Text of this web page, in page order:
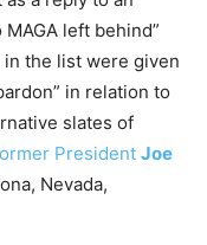
left behind”
the list were given
in relation to
slates of
President Joe
Nevada,